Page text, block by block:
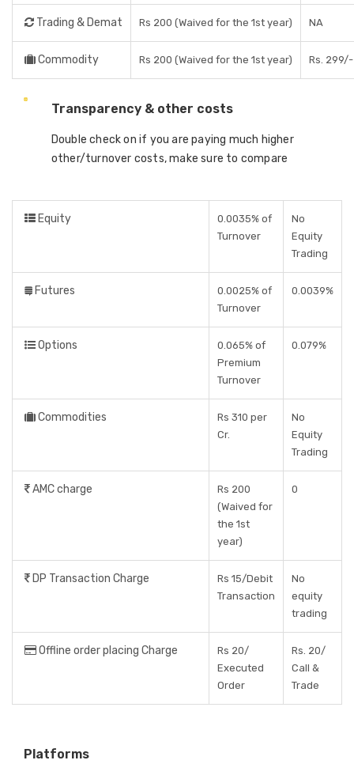
Trading & Demat Rs 200 (Waived for the 1st year) NA
Commodity Rs 200 (Waived for the 1st year) Rs. 299/-
Transparency & other costs
Double check on if you are paying much higher
other/turnover costs, make sure to compare
Equity
0.0035% of
Turnover
No
Equity
Trading
Futures
0.0025% of
Turnover
0.0039%
Options
0.065% of
Premium
Turnover
0.079%
Commodities
Rs 310 per
Cr.
No
Equity
Trading
AMC charge
Rs 200
(Waived for
the 1st
year)
0
DP Transaction Charge
Rs 15/Debit
Transaction
No
equity
trading
Offline order placing Charge
Rs 20/
Executed
Order
Rs. 20/
Call &
Trade
Platforms